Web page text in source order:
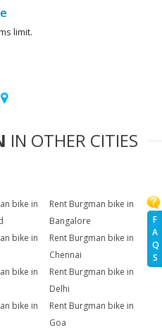
F
A
Q
S
limit.
IN OTHER CITIES
bike in
Rent Burgman bike in
Bangalore
bike in
Rent Burgman bike in
Chennai
bike in
Rent Burgman bike in
Delhi
bike in
Rent Burgman bike in
Goa